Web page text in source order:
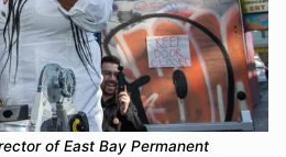
of East Bay Permanent